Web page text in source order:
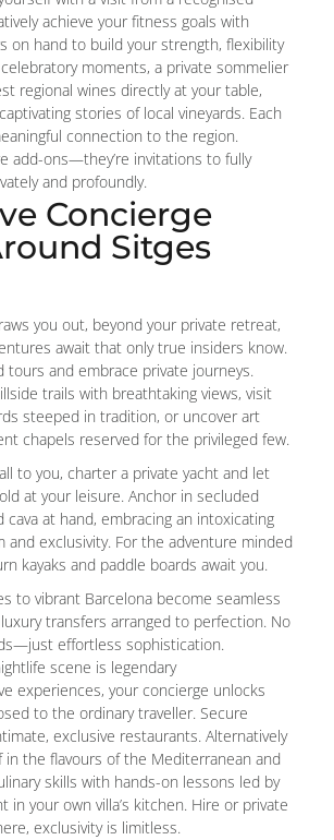
achieve your fitness goals with
on hand to build your strength, flexibility
moments, a private sommelier
regional wines directly at your table,
stories of local vineyards. Each
connection to the region.
add-ons—they’re invitations to fully
and profoundly.
Concierge
Sitges
you out, beyond your private retreat,
await that only true insiders know.
tours and embrace private journeys.
trails with breathtaking views, visit
steeped in tradition, or uncover art
chapels reserved for the privileged few.
to you, charter a private yacht and let
at your leisure. Anchor in secluded
cava at hand, embracing an intoxicating
and exclusivity. For the adventure minded
kayaks and paddle boards await you.
to vibrant Barcelona become seamless
transfers arranged to perfection. No
effortless sophistication.
scene is legendary
experiences, your concierge unlocks
to the ordinary traveller. Secure
exclusive restaurants. Alternatively
in the flavours of the Mediterranean and
skills with hands-on lessons led by
in your own villa’s kitchen. Hire or private
exclusivity is limitless.